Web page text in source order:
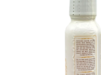
Remember me